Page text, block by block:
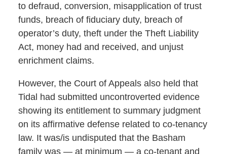
to defraud, conversion, misapplication of trust
funds, breach of fiduciary duty, breach of
operator’s duty, theft under the Theft Liability
Act, money had and received, and unjust
enrichment claims.
However, the Court of Appeals also held that
Tidal had submitted uncontroverted evidence
showing its entitlement to summary judgment
on its affirmative defense related to co-tenancy
law. It was/is undisputed that the Basham
family was — at minimum — a co-tenant and